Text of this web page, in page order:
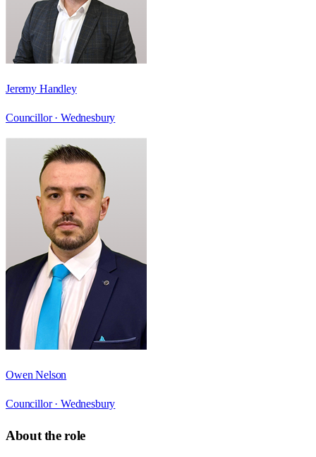
Jeremy Handley
Councillor · Wednesbury
Owen Nelson
Councillor · Wednesbury
About the role